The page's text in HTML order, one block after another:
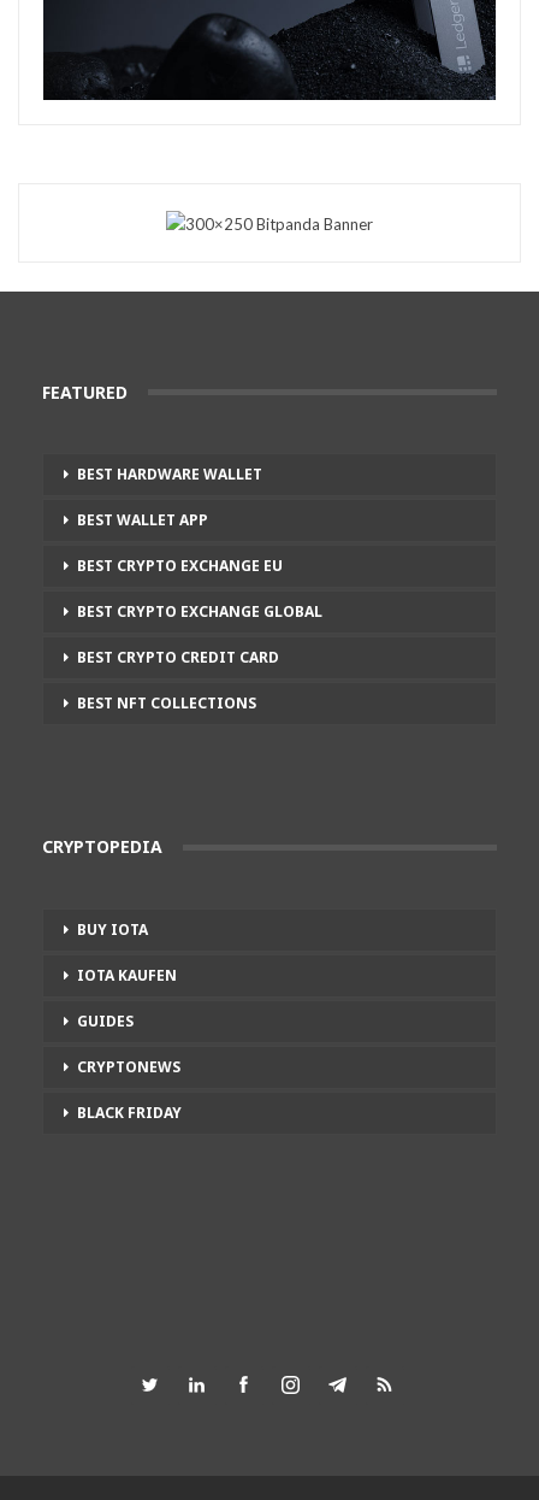
FEATURED
BEST HARDWARE WALLET
BEST WALLET APP
BEST CRYPTO EXCHANGE EU
BEST CRYPTO EXCHANGE GLOBAL
BEST CRYPTO CREDIT CARD
BEST NFT COLLECTIONS
CRYPTOPEDIA
BUY IOTA
IOTA KAUFEN
GUIDES
CRYPTONEWS
BLACK FRIDAY